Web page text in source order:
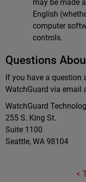
may be made
English
computer
controls.
Questions
If you have a question
WatchGuard via email
WatchGuard
255 S. King St.
Suite 1100
Seattle, WA 98104